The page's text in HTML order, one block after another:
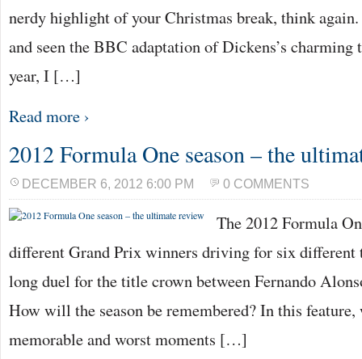
nerdy highlight of your Christmas break, think
and seen the BBC adaptation of Dickens’s
year, I […]
Read more ›
2012 Formula One season – the
DECEMBER 6, 2012 6:00 PM 0 COMMENTS
The 2012 Formula
different Grand Prix winners driving for six different
long duel for the title crown between Fernando
How will the season be remembered? In this
memorable and worst moments […]